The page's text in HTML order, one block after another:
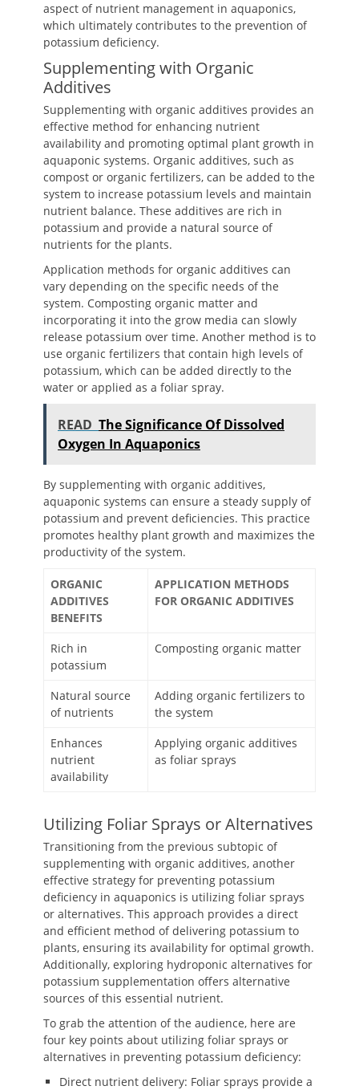
aspect of nutrient management in aquaponics,
which ultimately contributes to the prevention of
potassium deficiency.
Supplementing with Organic
Additives
Supplementing with organic additives provides an
effective method for enhancing nutrient
availability and promoting optimal plant growth in
aquaponic systems. Organic additives, such as
compost or organic fertilizers, can be added to the
system to increase potassium levels and maintain
nutrient balance. These additives are rich in
potassium and provide a natural source of
nutrients for the plants.
Application methods for organic additives can
vary depending on the specific needs of the
system. Composting organic matter and
incorporating it into the grow media can slowly
release potassium over time. Another method is to
use organic fertilizers that contain high levels of
potassium, which can be added directly to the
water or applied as a foliar spray.
READ The Significance Of Dissolved
Oxygen In Aquaponics
By supplementing with organic additives,
aquaponic systems can ensure a steady supply of
potassium and prevent deficiencies. This practice
promotes healthy plant growth and maximizes the
productivity of the system.
ORGANIC
ADDITIVES
BENEFITS
APPLICATION METHODS
FOR ORGANIC ADDITIVES
Rich in
potassium
Composting organic matter
Natural source
of nutrients
Adding organic fertilizers to
the system
Enhances
nutrient
availability
Applying organic additives
as foliar sprays
Utilizing Foliar Sprays or Alternatives
Transitioning from the previous subtopic of
supplementing with organic additives, another
effective strategy for preventing potassium
deficiency in aquaponics is utilizing foliar sprays
or alternatives. This approach provides a direct
and efficient method of delivering potassium to
plants, ensuring its availability for optimal growth.
Additionally, exploring hydroponic alternatives for
potassium supplementation offers alternative
sources of this essential nutrient.
To grab the attention of the audience, here are
four key points about utilizing foliar sprays or
alternatives in preventing potassium deficiency:
Direct nutrient delivery: Foliar sprays provide a